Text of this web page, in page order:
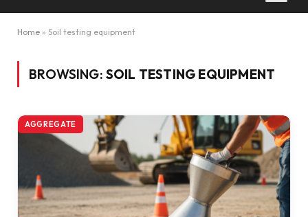
Home » Soil testing equipment
BROWSING: SOIL TESTING EQUIPMENT
AGGREGATE